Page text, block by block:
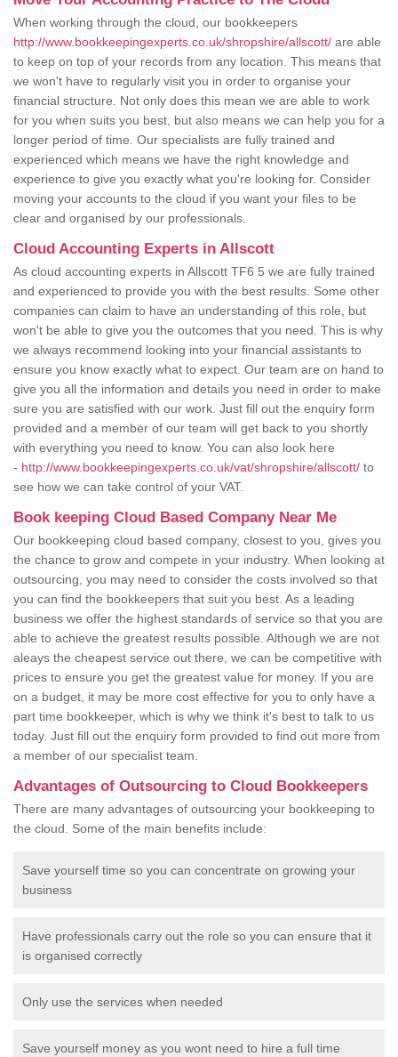
When working through the cloud, our bookkeepers
http://www.bookkeepingexperts.co.uk/shropshire/allscott/ are able
to keep on top of your records from any location. This means that
we won't have to regularly visit you in order to organise your
financial structure. Not only does this mean we are able to work
for you when suits you best, but also means we can help you for a
longer period of time. Our specialists are fully trained and
experienced which means we have the right knowledge and
experience to give you exactly what you're looking for. Consider
moving your accounts to the cloud if you want your files to be
clear and organised by our professionals.
Cloud Accounting Experts in Allscott
As cloud accounting experts in Allscott TF6 5 we are fully trained
and experienced to provide you with the best results. Some other
companies can claim to have an understanding of this role, but
won't be able to give you the outcomes that you need. This is why
we always recommend looking into your financial assistants to
ensure you know exactly what to expect. Our team are on hand to
give you all the information and details you need in order to make
sure you are satisfied with our work. Just fill out the enquiry form
provided and a member of our team will get back to you shortly
with everything you need to know. You can also look here
- http://www.bookkeepingexperts.co.uk/vat/shropshire/allscott/ to
see how we can take control of your VAT.
Book keeping Cloud Based Company Near Me
Our bookkeeping cloud based company, closest to you, gives you
the chance to grow and compete in your industry. When looking at
outsourcing, you may need to consider the costs involved so that
you can find the bookkeepers that suit you best. As a leading
business we offer the highest standards of service so that you are
able to achieve the greatest results possible. Although we are not
aleays the cheapest service out there, we can be competitive with
prices to ensure you get the greatest value for money. If you are
on a budget, it may be more cost effective for you to only have a
part time bookkeeper, which is why we think it's best to talk to us
today. Just fill out the enquiry form provided to find out more from
a member of our specialist team.
Advantages of Outsourcing to Cloud Bookkeepers
There are many advantages of outsourcing your bookkeeping to
the cloud. Some of the main benefits include:
Save yourself time so you can concentrate on growing your
business
Have professionals carry out the role so you can ensure that it
is organised correctly
Only use the services when needed
Save yourself money as you wont need to hire a full time